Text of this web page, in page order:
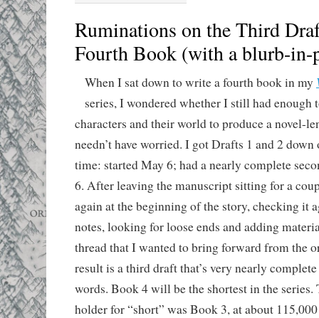
Ruminations on the Third
Fourth Book (with a blurb-in-
When I sat down to write a fourth book in my
series, I wondered whether I still had enough
characters and their world to produce a novel-
needn’t have worried. I got Drafts 1 and 2
time: started May 6; had a nearly complete
6. After leaving the manuscript sitting for a
again at the beginning of the story, checking it
notes, looking for loose ends and adding
thread that I wanted to bring forward from the
result is a third draft that’s very nearly
words. Book 4 will be the shortest in the
holder for “short” was Book 3, at about